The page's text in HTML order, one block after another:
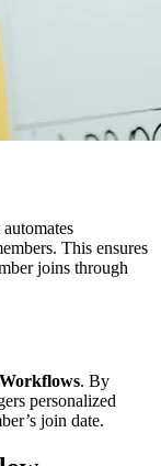
This ensures
joins through
Workflows. By
personalized
join date.